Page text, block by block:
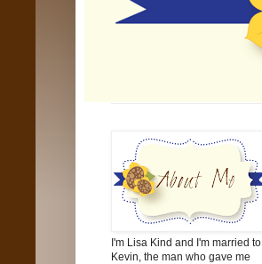
I'm Lisa Kind and I'm married to
Kevin, the man who gave me